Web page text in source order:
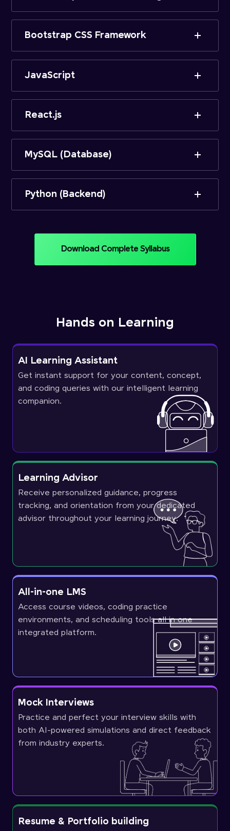
Bootstrap CSS Framework
JavaScript
React.js
MySQL (Database)
Python (Backend)
Download Complete Syllabus
Hands on Learning
AI Learning Assistant
Get instant support for your content, concept,
and coding queries with our intelligent learning
companion.
Learning Advisor
Receive personalized guidance, progress
tracking, and orientation from your dedicated
advisor throughout your learning journey.
All-in-one LMS
Access course videos, coding practice
environments, and scheduling tools all in one
integrated platform.
Mock Interviews
Practice and perfect your interview skills with
both AI-powered simulations and direct feedback
from industry experts.
Resume & Portfolio building